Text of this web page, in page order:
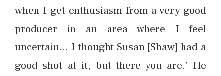
when I get enthusiasm from a very good
producer in an area where I feel
uncertain… I thought Susan [Shaw] had a
good shot at it, but there you are.’ He